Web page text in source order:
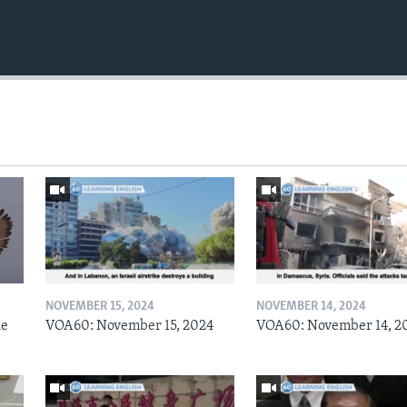
NOVEMBER 15, 2024
VOA60: November 15, 2024
NOVEMBER 14, 2024
VOA60: November 14,